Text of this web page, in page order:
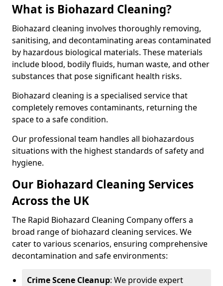
What is Biohazard Cleaning?
Biohazard cleaning involves thoroughly removing,
sanitising, and decontaminating areas contaminated
by hazardous biological materials. These materials
include blood, bodily fluids, human waste, and other
substances that pose significant health risks.
Biohazard cleaning is a specialised service that
completely removes contaminants, returning the
space to a safe condition.
Our professional team handles all biohazardous
situations with the highest standards of safety and
hygiene.
Our Biohazard Cleaning Services
Across the UK
The Rapid Biohazard Cleaning Company offers a
broad range of biohazard cleaning services. We
cater to various scenarios, ensuring comprehensive
decontamination and safe environments:
Crime Scene Cleanup: We provide expert